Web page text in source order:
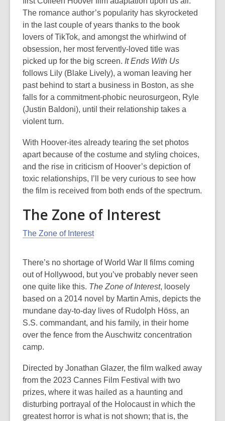
The romance author’s popularity has skyrocketed
in the last couple of years thanks to the book
lovers of TikTok, and amongst the whirlwind of
obsession, her most fervently-loved title was
picked up for the big screen. It Ends With Us
follows Lily (Blake Lively), a woman leaving her
past behind to start a business in Boston, as she
falls for a commitment-phobic neurosurgeon, Ryle
(Justin Baldoni), until their relationship takes a
violent turn.
With Hoover-ites already tearing the set photos
apart because of the costume and styling choices,
and the rise in criticism of Hoover’s depiction of
toxic relationships, I’ll be very curious to see how
the film is received from both ends of the spectrum.
The Zone of Interest
The Zone of Interest
There’s no shortage of World War II films coming
out of Hollywood, but you’ve probably never seen
one quite like this. The Zone of Interest, loosely
based on a 2014 novel by Martin Amis, depicts the
mundane day-to-day lives of Rudolph Höss, an
S.S. commandant, and his family, in their home
over the fence from the Auschwitz concentration
camp.
Directed by Jonathan Glazer, the film walked away
from the 2023 Cannes Film Festival with two
prizes, where it was hailed as a haunting and
disturbing portrayal of the Holocaust in which the
greatest horror is what is not shown; that is, the